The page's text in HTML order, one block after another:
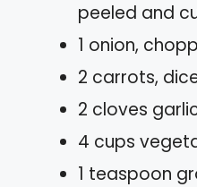
peeled and
1 onion,
2 carrots,
2 cloves
4 cups
1 teaspoon